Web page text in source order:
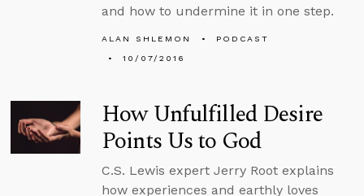
and how to undermine it in one step.
ALAN SHLEMON
PODCAST
10/07/2016
How Unfulfilled Desire
Points Us to God
C.S. Lewis expert Jerry Root explains
how experiences and earthly loves